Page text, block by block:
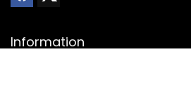
Information